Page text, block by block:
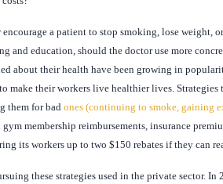
a patient to stop smoking, lose weight,
and education, should the doctor use more
about their health have been growing in
make their workers live healthier lives.
them for bad ones (continuing to smoke, gaining
membership reimbursements, insurance
its workers up to two $150 rebates if they can
these strategies used in the private sector.